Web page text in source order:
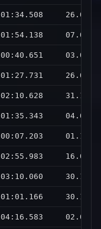
01:34.508
01:54.138
00:40.651
01:27.731
02:10.628
01:35.343
00:07.203
02:55.983
03:10.060
01:01.166
04:16.583